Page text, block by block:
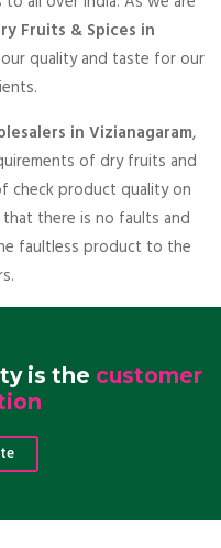
Fruits & Spices in
quality and taste for our
in Vizianagaram,
of dry fruits and
check product quality on
there is no faults and
faultless product to the
is the customer